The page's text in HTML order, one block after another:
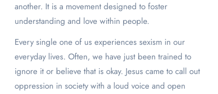
another. It is a movement designed to foster
understanding and love within people.
Every single one of us experiences sexism in our
everyday lives. Often, we have just been trained to
ignore it or believe that is okay. Jesus came to call out
oppression in society with a loud voice and open